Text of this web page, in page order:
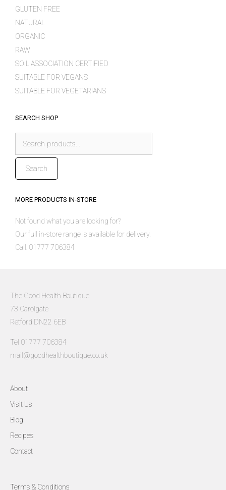
GLUTEN FREE
NATURAL
ORGANIC
RAW
SOIL ASSOCIATION CERTIFIED
SUITABLE FOR VEGANS
SUITABLE FOR VEGETARIANS
SEARCH SHOP
Search
MORE PRODUCTS IN-STORE
Not found what you are looking for?
Our full in-store range is available for delivery.
Call: 01777 706384
The Good Health Boutique
73 Carolgate
Retford DN22 6EB
Tel 01777 706384
mail@goodhealthboutique.co.uk
About
Visit Us
Blog
Recipes
Contact
Terms & Conditions